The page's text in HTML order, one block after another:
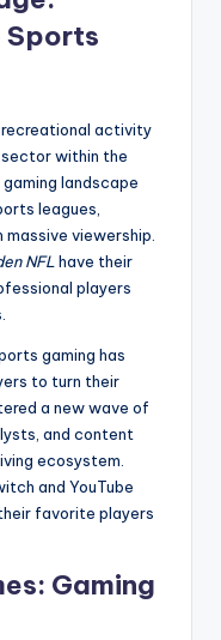
Sports
recreational activity
within the
landscape
leagues,
viewership.
NFL have their
players
gaming has
to turn their
a new wave of
and content
ecosystem.
and YouTube
favorite players
Gaming